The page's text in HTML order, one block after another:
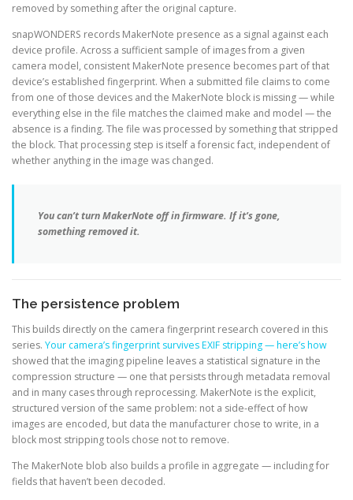
removed by something after the original capture.
snapWONDERS records MakerNote presence as a signal against each
device profile. Across a sufficient sample of images from a given
camera model, consistent MakerNote presence becomes part of that
device’s established fingerprint. When a submitted file claims to come
from one of those devices and the MakerNote block is missing — while
everything else in the file matches the claimed make and model — the
absence is a finding. The file was processed by something that stripped
the block. That processing step is itself a forensic fact, independent of
whether anything in the image was changed.
You can’t turn MakerNote off in firmware. If it’s gone,
something removed it.
The persistence problem
This builds directly on the camera fingerprint research covered in this
series. Your camera’s fingerprint survives EXIF stripping — here’s how
showed that the imaging pipeline leaves a statistical signature in the
compression structure — one that persists through metadata removal
and in many cases through reprocessing. MakerNote is the explicit,
structured version of the same problem: not a side-effect of how
images are encoded, but data the manufacturer chose to write, in a
block most stripping tools chose not to remove.
The MakerNote blob also builds a profile in aggregate — including for
fields that haven’t been decoded.